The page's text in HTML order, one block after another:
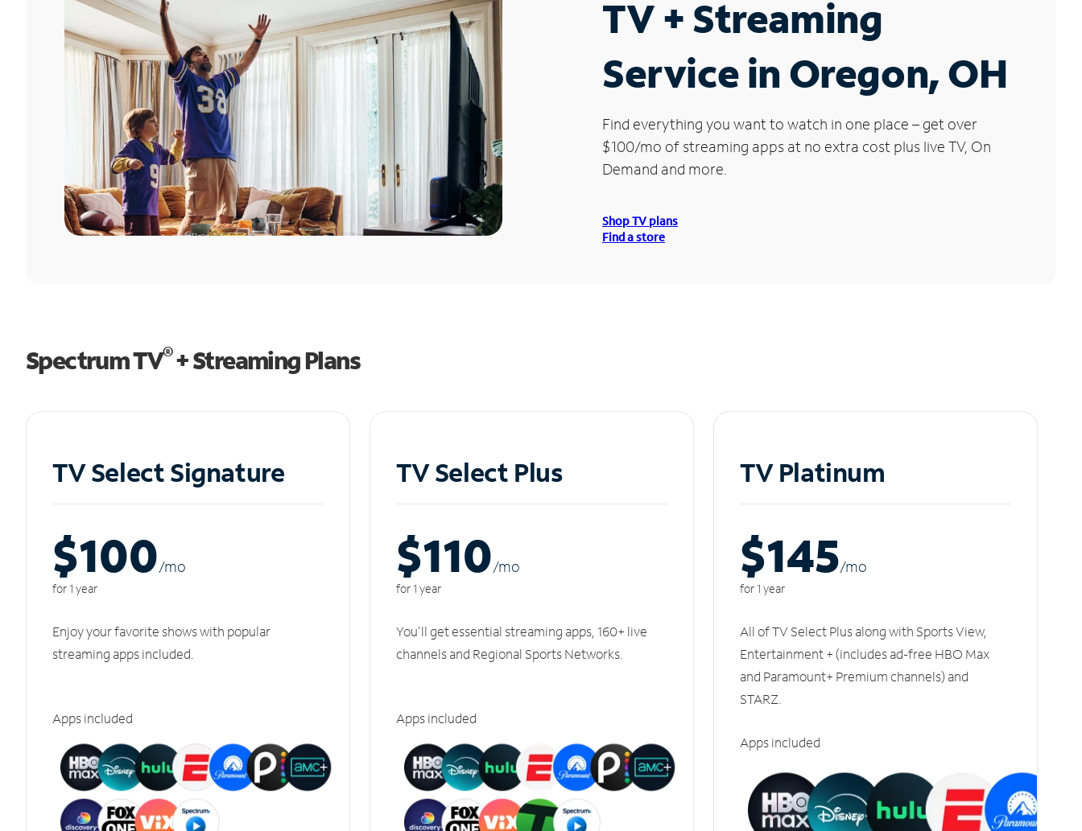
TV + Streaming
Service in Oregon, OH
Find everything you want to watch in one place – get over
$100/mo of streaming apps at no extra cost plus live TV, On
Demand and more.
Shop TV plans
Find a store
Spectrum TV®+ Streaming Plans
TV Select Signature
$100/mo
for 1 year
Enjoy your favorite shows with popular
streaming apps included.
Apps included
TV Select Plus
$110/mo
for 1 year
You'll get essential streaming apps, 160+ live
channels and Regional Sports Networks.
Apps included
TV Platinum
$145/mo
for 1 year
All of TV Select Plus along with Sports View,
Entertainment + (includes ad-free HBO Max
and Paramount+ Premium channels) and
STARZ.
Apps included